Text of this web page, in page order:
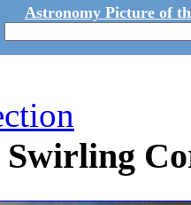
Astronomy Picture of
Swirling